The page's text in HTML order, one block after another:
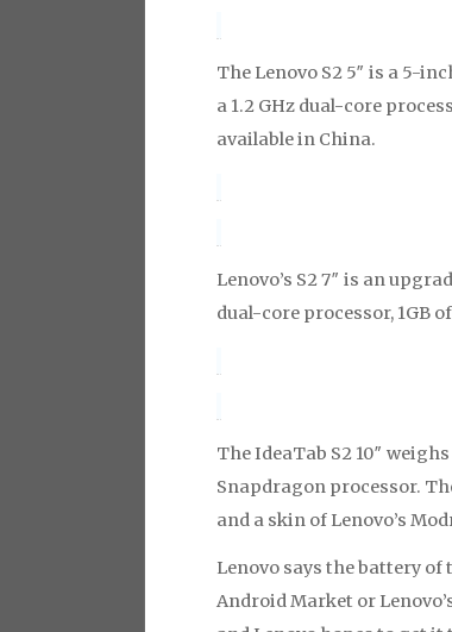
The Lenovo S2 5″ is a 5-
a 1.2 GHz dual-core
available in China.
Lenovo’s S2 7″ is an
dual-core processor, 1GB
The IdeaTab S2 10″
Snapdragon processor.
and a skin of Lenovo’s
Lenovo says the battery of
Android Market or